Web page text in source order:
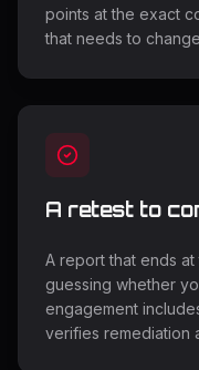
points at the exact
that needs to
A retest to
A report that ends
guessing whether
engagement
verifies remediation